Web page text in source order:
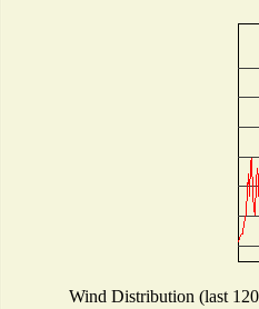
Wind Distribution (last